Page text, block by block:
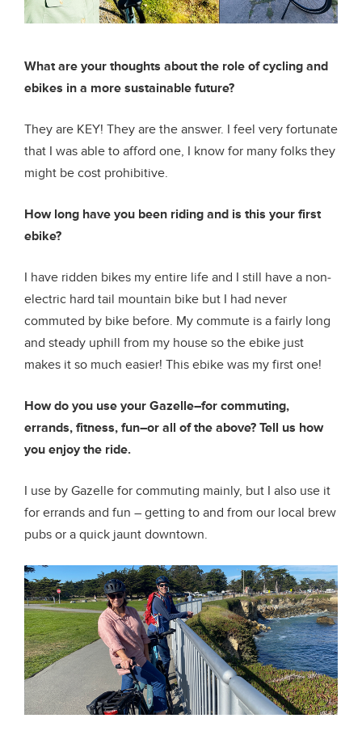
What are your thoughts about the role of cycling and
ebikes in a more sustainable future?
They are KEY! They are the answer. I feel very fortunate
that I was able to afford one, I know for many folks they
might be cost prohibitive.
How long have you been riding and is this your first
ebike?
I have ridden bikes my entire life and I still have a non-
electric hard tail mountain bike but I had never
commuted by bike before. My commute is a fairly long
and steady uphill from my house so the ebike just
makes it so much easier! This ebike was my first one!
How do you use your Gazelle–for commuting,
errands, fitness, fun–or all of the above? Tell us how
you enjoy the ride.
I use by Gazelle for commuting mainly, but I also use it
for errands and fun – getting to and from our local brew
pubs or a quick jaunt downtown.